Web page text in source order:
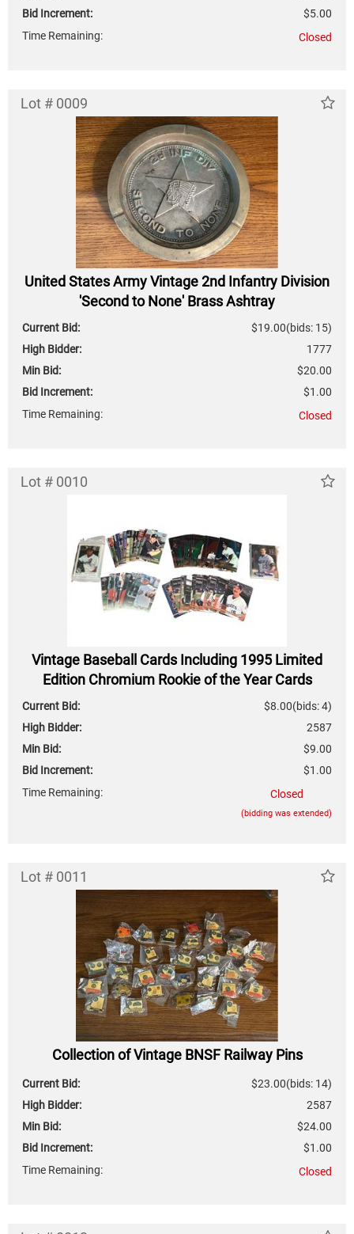
Bid Increment:
$5.00
Time Remaining:
Closed
Lot # 0009
United States Army Vintage 2nd Infantry Division
'Second to None' Brass Ashtray
Current Bid: (bids: 15)
$19.00
High Bidder:
1777
Min Bid:
$20.00
Bid Increment:
$1.00
Time Remaining:
Closed
Lot # 0010
Vintage Baseball Cards Including 1995 Limited
Edition Chromium Rookie of the Year Cards
Current Bid: (bids: 4)
$8.00
High Bidder:
2587
Min Bid:
$9.00
Bid Increment:
$1.00
Time Remaining:
Closed
(bidding was extended)
Lot # 0011
Collection of Vintage BNSF Railway Pins
Current Bid: (bids: 14)
$23.00
High Bidder:
2587
Min Bid:
$24.00
Bid Increment:
$1.00
Time Remaining:
Closed